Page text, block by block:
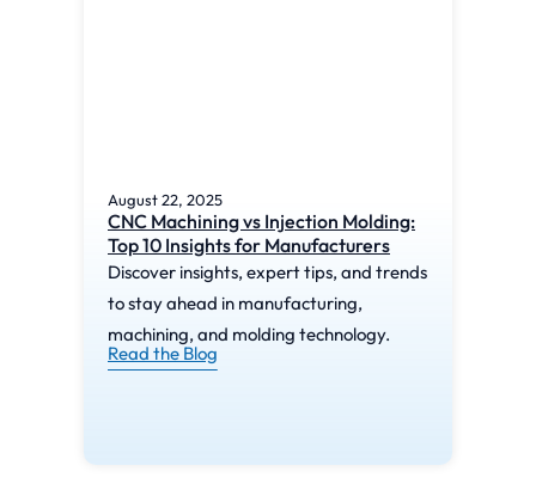
August 22, 2025
CNC Machining vs Injection Molding:
Top 10 Insights for Manufacturers
Discover insights, expert tips, and trends
to stay ahead in manufacturing,
machining, and molding technology.
Read the Blog